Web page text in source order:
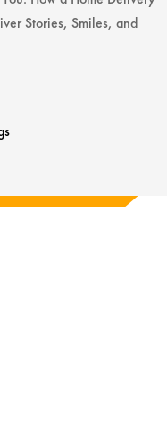
Stories, Smiles, and